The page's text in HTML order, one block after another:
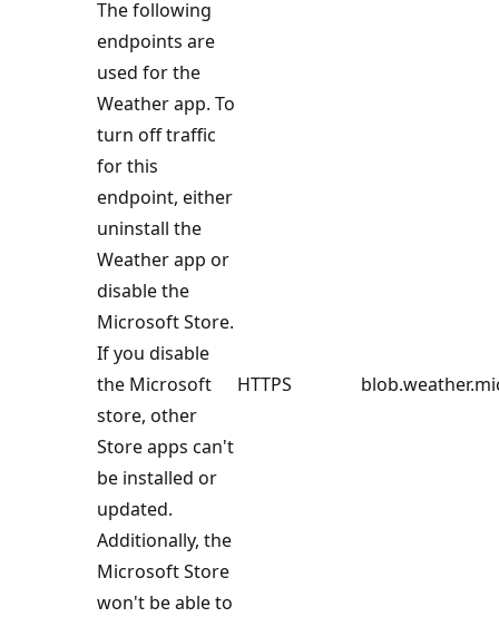
The following
endpoints are
used for the
Weather app. To
turn off traffic
for this
endpoint, either
uninstall the
Weather app or
disable the
Microsoft Store.
If you disable
the Microsoft
store, other
Store apps can't
be installed or
updated.
Additionally, the
Microsoft Store
won't be able to
HTTPS